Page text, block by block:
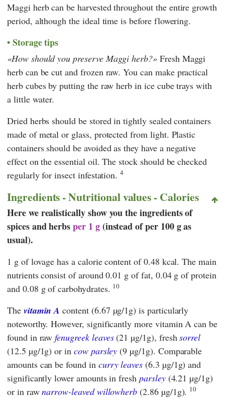
Maggi herb can be harvested throughout the entire growth
period, although the ideal time is before flowering.
Storage tips
How should you preserve Maggi herb? Fresh Maggi
herb can be cut and frozen raw. You can make practical
herb cubes by putting the raw herb in ice cube trays with
a little water.
Dried herbs should be stored in tightly sealed containers
made of metal or glass, protected from light. Plastic
containers should be avoided as they have a negative
effect on the essential oil. The stock should be checked
regularly for insect infestation.4
Ingredients - Nutritional values - Calories
Here we realistically show you the ingredients of
spices and herbsper 1 g(instead of per 100 g as
usual).
1 g of lovage has a calorie content of 0.48 kcal. The main
nutrients consist of around 0.01 g of fat, 0.04 g of protein
and 0.08 g of carbohydrates. 10
The vitamin A content (6.67 µg/1g) is particularly
noteworthy. However, significantly more vitamin A can be
found in rawfenugreek leaves(21 µg/1g), freshsorrel
(12.5 µg/1g) or in cow parsley (9 µg/1g). Comparable
amounts can be found in curry leaves (6.3 µg/1g) and
significantly lower amounts in freshparsley(4.21 µg/1g)
or in rawnarrow-leaved willowherb (2.86 µg/1g). 10